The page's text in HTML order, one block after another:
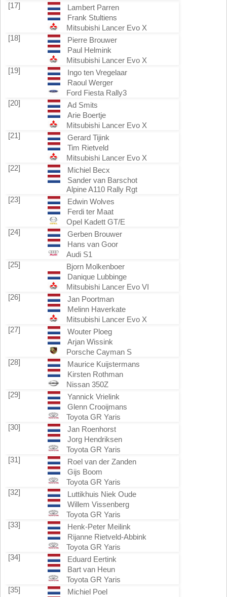
[17]
Lambert Parren
Frank Stultiens
Mitsubishi Lancer Evo X
[18]
Pierre Brouwer
Paul Helmink
Mitsubishi Lancer Evo X
[19]
Ingo ten Vregelaar
Raoul Werger
Ford Fiesta Rally3
[20]
Ad Smits
Arie Boertje
Mitsubishi Lancer Evo X
[21]
Gerard Tijink
Tim Rietveld
Mitsubishi Lancer Evo X
[22]
Michiel Becx
Sander van Barschot
Alpine A110 Rally Rgt
[23]
Edwin Wolves
Ferdi ter Maat
Opel Kadett GT/E
[24]
Gerben Brouwer
Hans van Goor
Audi S1
[25]
Bjorn Molkenboer
Danique Lubbinge
Mitsubishi Lancer Evo VI
[26]
Jan Poortman
Melinn Haverkate
Mitsubishi Lancer Evo X
[27]
Wouter Ploeg
Arjan Wissink
Porsche Cayman S
[28]
Maurice Kuijstermans
Kirsten Rothman
Nissan 350Z
[29]
Yannick Vrielink
Glenn Crooijmans
Toyota GR Yaris
[30]
Jan Roenhorst
Jorg Hendriksen
Toyota GR Yaris
[31]
Roel van der Zanden
Gijs Boom
Toyota GR Yaris
[32]
Luttikhuis Niek Oude
Willem Vissenberg
Toyota GR Yaris
[33]
Henk-Peter Meilink
Rijanne Rietveld-Abbink
Toyota GR Yaris
[34]
Eduard Eertink
Bart van Heun
Toyota GR Yaris
[35]
Michiel Poel